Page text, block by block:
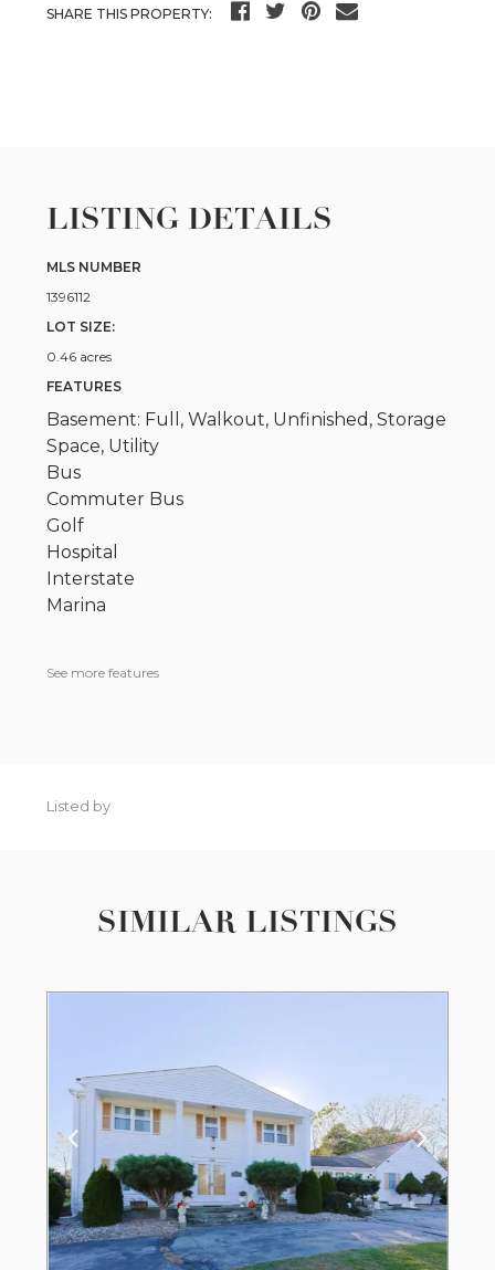
SHARE THIS PROPERTY:
LISTING DETAILS
MLS NUMBER
1396112
LOT SIZE:
0.46 acres
FEATURES
Basement: Full, Walkout, Unfinished, Storage
Space, Utility
Bus
Commuter Bus
Golf
Hospital
Interstate
Marina
See more features
Listed by
SIMILAR LISTINGS